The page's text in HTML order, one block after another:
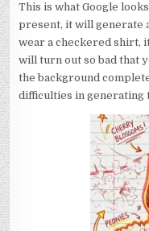
This is what Google
present, it will generate
wear a checkered shirt,
will turn out so bad that
the background
difficulties in generating